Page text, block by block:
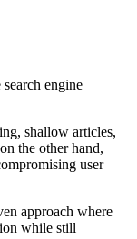
engine
shallow articles,
the other hand,
user
approach where
while still